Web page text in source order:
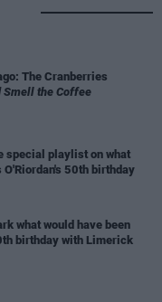
The Cranberries
Smell the Coffee
special playlist on what
O'Riordan's 50th birthday
what would have been
birthday with Limerick